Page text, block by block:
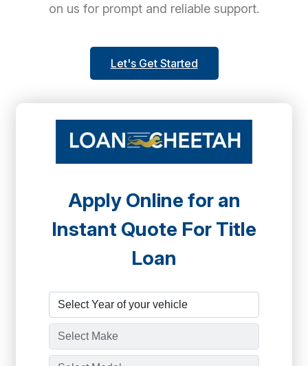
on us for prompt and reliable support.
Let's Get Started
Apply Online for an
Instant Quote For Title
Loan